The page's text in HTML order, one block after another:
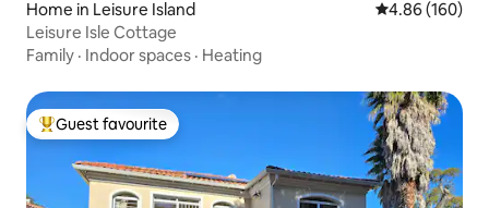
Home in Leisure Island 4.86 out of 5
4.86 (160)
Leisure Isle Cottage
Family · Indoor spaces · Heating
Top guest favourite
Guest favourite